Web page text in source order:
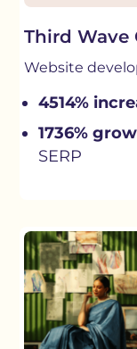
Third Wave
Website
4514%
1736%
SERP